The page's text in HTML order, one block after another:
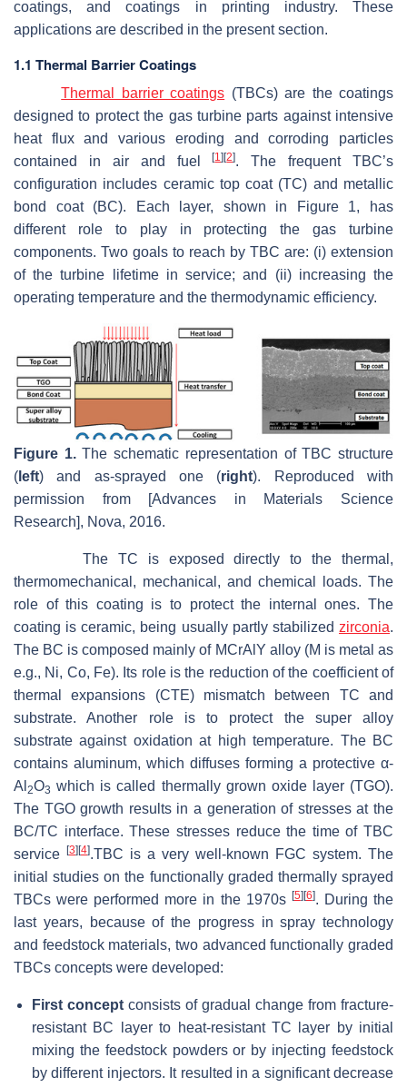
coatings, and coatings in printing industry. These
applications are described in the present section.
1.1 Thermal Barrier Coatings
Thermal barrier coatings (TBCs) are the coatings
designed to protect the gas turbine parts against intensive
heat flux and various eroding and corroding particles
contained in air and fuel[1] [2]. The frequent TBC’s
configuration includes ceramic top coat (TC) and metallic
bond coat (BC). Each layer, shown in Figure 1, has
different role to play in protecting the gas turbine
components. Two goals to reach by TBC are: (i) extension
of the turbine lifetime in service; and (ii) increasing the
operating temperature and the thermodynamic efficiency.
Figure 1.The schematic representation of TBC structure
( left) and as-sprayed one (right). Reproduced with
permission from [Advances in Materials Science
Research], Nova, 2016.
The TC is exposed directly to the thermal,
thermomechanical, mechanical, and chemical loads. The
role of this coating is to protect the internal ones. The
coating is ceramic, being usually partly stabilized zirconia.
The BC is composed mainly of MCrAlY alloy (M is metal as
e.g., Ni, Co, Fe). Its role is the reduction of the coefficient of
thermal expansions (CTE) mismatch between TC and
substrate. Another role is to protect the super alloy
substrate against oxidation at high temperature. The BC
contains aluminum, which diffuses forming a protective α-
Al 2O3 which is called thermally grown oxide layer (TGO).
The TGO growth results in a generation of stresses at the
BC/TC interface. These stresses reduce the time of TBC
service
[3] [4].TBC is a very well-known FGC system. The
initial studies on the functionally graded thermally sprayed
TBCs were performed more in the 1970s [5] [6]. During the
last years, because of the progress in spray technology
and feedstock materials, two advanced functionally graded
TBCs concepts were developed:
First concept consists of gradual change from fracture-
resistant BC layer to heat-resistant TC layer by initial
mixing the feedstock powders or by injecting feedstock
by different injectors. It resulted in a significant decrease